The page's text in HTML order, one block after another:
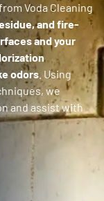
Voda Cleaning
and fire-
and your
odors . Using
we
and assist with